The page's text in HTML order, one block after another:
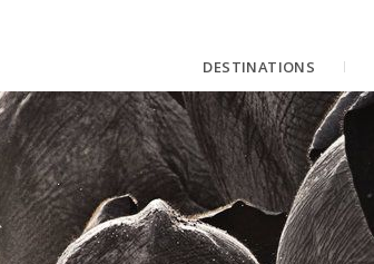
DESTINATIONS